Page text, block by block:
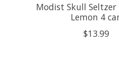
Modist Skull Seltzer
Lemon 4
$13.99